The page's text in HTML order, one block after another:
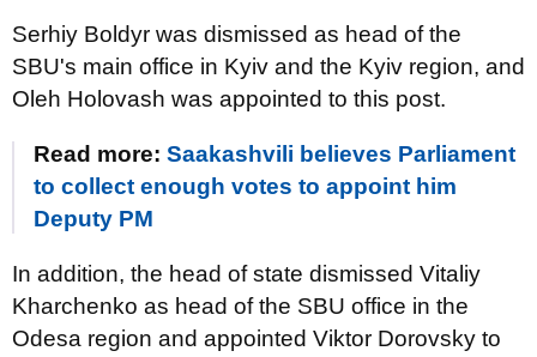
Serhiy Boldyr was dismissed as head of the
SBU's main office in Kyiv and the Kyiv region, and
Oleh Holovash was appointed to this post.
Read more: Saakashvili believes Parliament
to collect enough votes to appoint him
Deputy PM
In addition, the head of state dismissed Vitaliy
Kharchenko as head of the SBU office in the
Odesa region and appointed Viktor Dorovsky to